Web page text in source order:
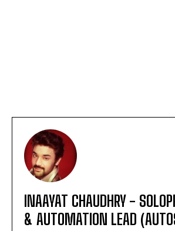
INAAYAT CHAUDHRY -
& AUTOMATION LEAD